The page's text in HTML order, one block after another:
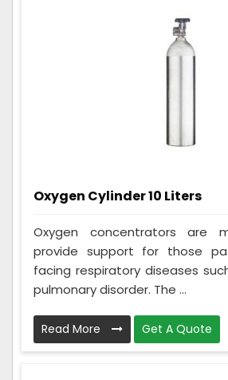
Oxygen Cylinder 10 Liters
Oxygen concentrators are
provide support for those
facing respiratory diseases
pulmonary disorder. The ...
Read More Get A Quote